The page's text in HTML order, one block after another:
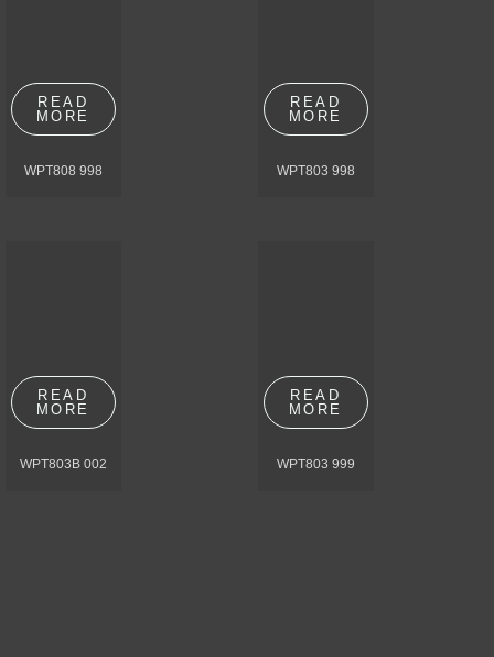
READ
MORE
WPT808 998
READ
MORE
WPT803 998
READ
MORE
WPT803B 002
READ
MORE
WPT803 999